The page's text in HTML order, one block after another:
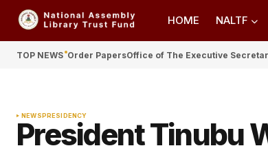
HOME NALTF
TOP NEWS Order PapersOffice of The Executive
NEWSPRESIDENCY
President Tinubu